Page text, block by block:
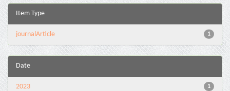
Item Type
1
journalArticle
Date
1
2023